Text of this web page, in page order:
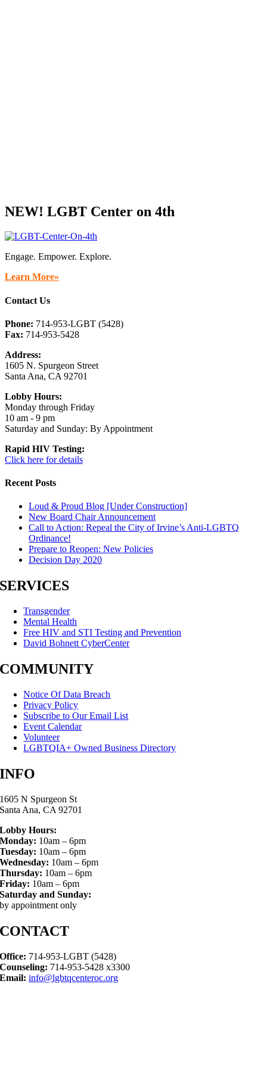
NEW! LGBT Center on 4th
Engage. Empower. Explore.
Learn More»
Contact Us
Phone: 714-953-LGBT (5428)
Fax: 714-953-5428
Address:
1605 N. Spurgeon Street
Santa Ana, CA 92701
Lobby Hours:
Monday through Friday
10 am - 9 pm
Saturday and Sunday: By Appointment
Rapid HIV Testing:
Click here for details
Recent Posts
Loud & Proud Blog [Under Construction]
New Board Chair Announcement
Call to Action: Repeal the City of Irvine’s Anti-LGBTQ
Ordinance!
Prepare to Reopen: New Policies
Decision Day 2020
SERVICES
Transgender
Mental Health
Free HIV and STI Testing and Prevention
David Bohnett CyberCenter
COMMUNITY
Notice Of Data Breach
Privacy Policy
Subscribe to Our Email List
Event Calendar
Volunteer
LGBTQIA+ Owned Business Directory
INFO
1605 N Spurgeon St
Santa Ana, CA 92701
Lobby Hours:
Monday: 10am – 6pm
Tuesday: 10am – 6pm
Wednesday: 10am – 6pm
Thursday: 10am – 6pm
Friday: 10am – 6pm
Saturday and Sunday:
by appointment only
CONTACT
Office: 714-953-LGBT (5428)
Counseling: 714-953-5428 x3300
Email: info@lgbtqcenteroc.org